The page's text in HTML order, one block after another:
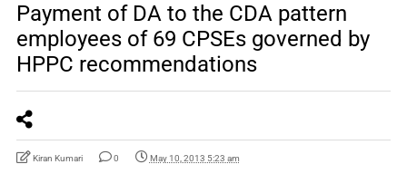
Payment of DA to the CDA pattern
employees of 69 CPSEs governed by
HPPC recommendations
Kiran Kumari 0 May 10, 2013 5:23 am